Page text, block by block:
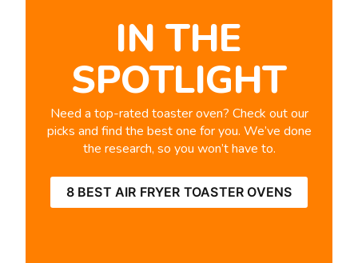
IN THE
SPOTLIGHT
Need a top-rated toaster oven? Check out our
picks and find the best one for you. We’ve done
the research, so you won’t have to.
8 BEST AIR FRYER TOASTER OVENS